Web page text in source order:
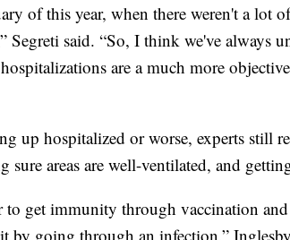
of this year, when there weren't a lot
Segreti said. “So, I think we've always
are a much more
up hospitalized or worse, experts still
sure areas are well-ventilated, and
to get immunity through vaccination
by going through an infection,”